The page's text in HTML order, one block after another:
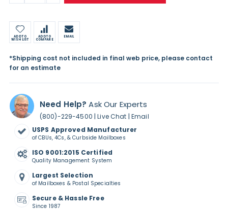
ADD TO
WISH LIST
ADD TO
COMPARE
EMAIL
*Shipping cost not included in final web price, please contact
for an estimate
Need Help? Ask Our Experts
(800)-229-4500 |Live Chat | Email
USPS Approved Manufacturer
of CBUs, 4Cs, & Curbside Mailboxes
ISO 9001:2015 Certified
Quality Management System
Largest Selection
of Mailboxes & Postal Specialties
Secure & Hassle Free
Since 1987